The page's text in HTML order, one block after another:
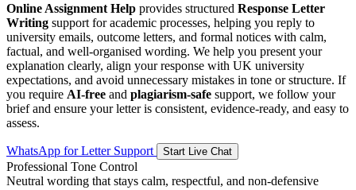
Online Assignment Help provides structured Response Letter
Writing support for academic processes, helping you reply to
university emails, outcome letters, and formal notices with calm,
factual, and well-organised wording. We help you present your
explanation clearly, align your response with UK university
expectations, and avoid unnecessary mistakes in tone or structure. If
you require AI-free and plagiarism-safe support, we follow your
brief and ensure your letter is consistent, evidence-ready, and easy to
assess.
WhatsApp for Letter Support Start Live Chat
Professional Tone Control
Neutral wording that stays calm, respectful, and non-defensive